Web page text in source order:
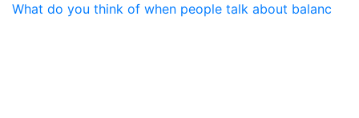
What do you think of when people talk about balanc